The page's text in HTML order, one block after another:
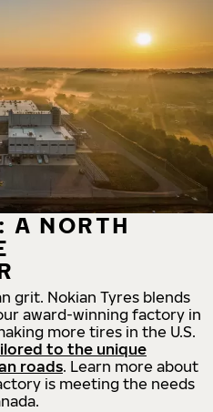
A NORTH
grit. Nokian Tyres blends
award-winning factory in
more tires in the U.S.
to the unique
roads. Learn more about
is meeting the needs